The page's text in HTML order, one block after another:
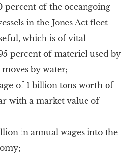
percent of the oceangoing
in the Jones Act fleet
which is of vital
percent of materiel used by
moves by water;
of 1 billion tons worth of
with a market value of
in annual wages into the